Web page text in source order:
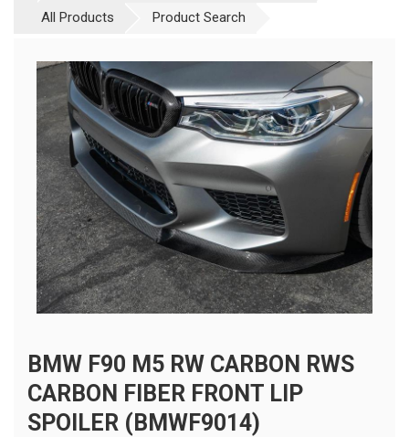
All Products
Product Search
BMW F90 M5 RW CARBON RWS
CARBON FIBER FRONT LIP
SPOILER (BMWF9014)